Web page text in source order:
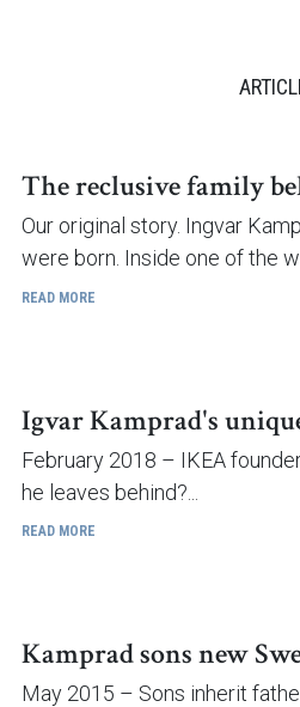
The reclusive family
Our original story. Ingvar
were born. Inside one of the
READ MORE
Igvar Kamprad's
February 2018 – IKEA
he leaves behind?...
READ MORE
Kamprad sons new
May 2015 – Sons inherit